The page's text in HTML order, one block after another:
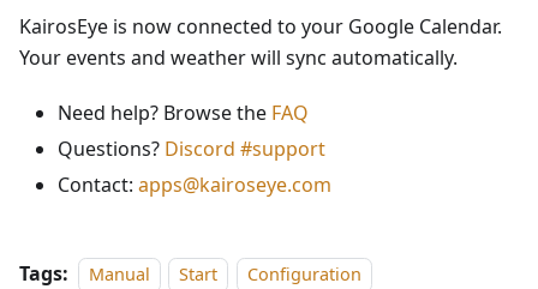
KairosEye is now connected to your Google Calendar.
Your events and weather will sync automatically.
Need help? Browse the FAQ
Questions? Discord #support
Contact: apps@kairoseye.com
Tags: Manual Start Configuration